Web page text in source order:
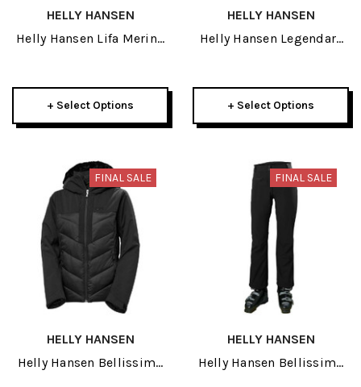
HELLY HANSEN
Helly Hansen Lifa Merino
+ Select Options
HELLY HANSEN
Helly Hansen Legendary
+ Select Options
FINAL SALE
HELLY HANSEN
Helly Hansen Bellissimo
FINAL SALE
HELLY HANSEN
Helly Hansen Bellissimo